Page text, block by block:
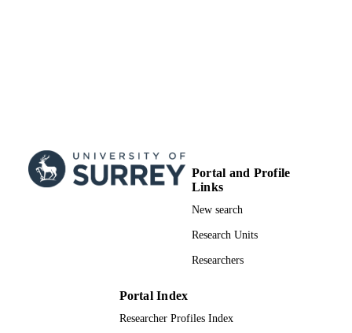
Portal and Profile
Links
New search
Research Units
Researchers
Portal Index
Researcher Profiles Index